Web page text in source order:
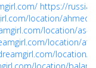
https://
location/
location/as-
location/
location/